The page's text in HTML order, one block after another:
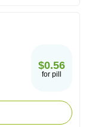
$0.56
for pill